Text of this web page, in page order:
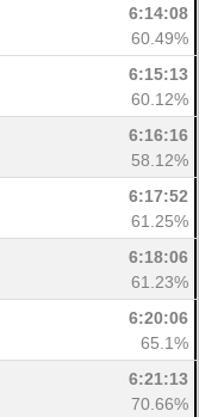
6:14:08
60.49%
6:15:13
60.12%
6:16:16
58.12%
6:17:52
61.25%
6:18:06
61.23%
6:20:06
65.1%
6:21:13
70.66%